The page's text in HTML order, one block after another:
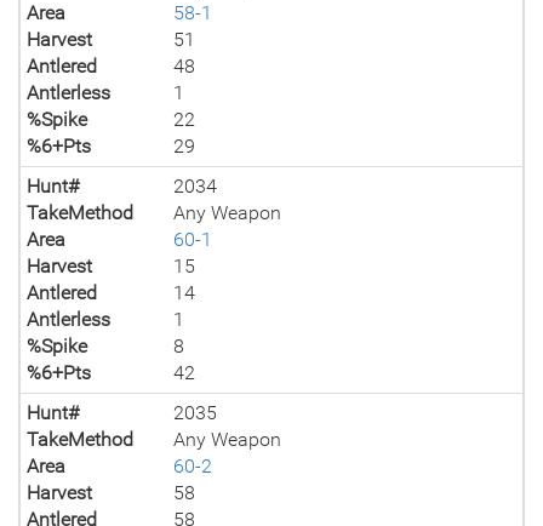
Area
58-1
Harvest
51
Antlered
48
Antlerless
1
%Spike
22
%6+Pts
29
Hunt#
2034
TakeMethod
Any Weapon
Area
60-1
Harvest
15
Antlered
14
Antlerless
1
%Spike
8
%6+Pts
42
Hunt#
2035
TakeMethod
Any Weapon
Area
60-2
Harvest
58
Antlered
58